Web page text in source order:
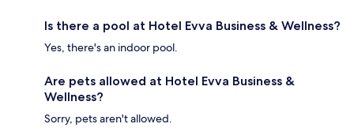
Is there a pool at Hotel Evva Business & Wellness?
Yes, there's an indoor pool.
Are pets allowed at Hotel Evva Business &
Wellness?
Sorry, pets aren't allowed.